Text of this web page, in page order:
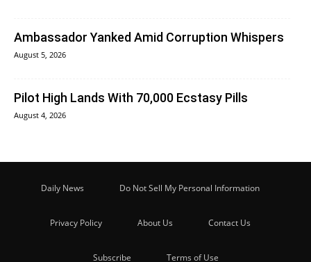
Ambassador Yanked Amid Corruption Whispers
August 5, 2026
Pilot High Lands With 70,000 Ecstasy Pills
August 4, 2026
Daily News Do Not Sell My Personal Information
Privacy Policy About Us Contact Us
Subscribe Terms of Use